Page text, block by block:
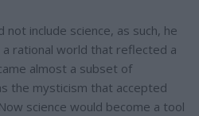
not include science, as such, he
rational world that reflected a
almost a subset of
the mysticism that accepted
science would become a tool